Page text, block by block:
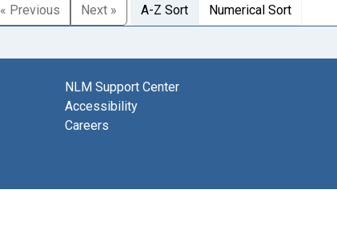
« Previous
Next » A-Z Sort Numerical Sort
NLM Support Center
Accessibility
Careers